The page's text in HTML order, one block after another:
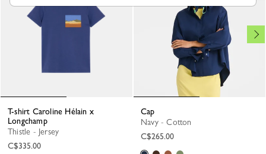
T-shirt Caroline Hélain x
Longchamp
Thistle - Jersey
C$335.00
Cap
Navy - Cotton
C$265.00